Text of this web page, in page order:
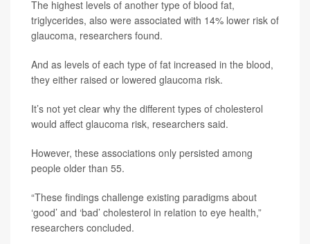
The highest levels of another type of blood fat,
triglycerides, also were associated with 14% lower risk of
glaucoma, researchers found.
And as levels of each type of fat increased in the blood,
they either raised or lowered glaucoma risk.
It’s not yet clear why the different types of cholesterol
would affect glaucoma risk, researchers said.
However, these associations only persisted among
people older than 55.
“These findings challenge existing paradigms about
‘good’ and ‘bad’ cholesterol in relation to eye health,”
researchers concluded.